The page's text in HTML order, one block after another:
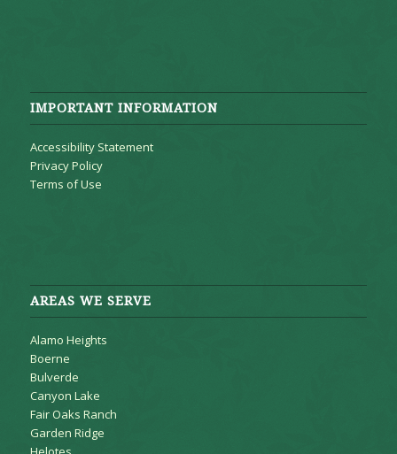
IMPORTANT INFORMATION
Accessibility Statement
Privacy Policy
Terms of Use
AREAS WE SERVE
Alamo Heights
Boerne
Bulverde
Canyon Lake
Fair Oaks Ranch
Garden Ridge